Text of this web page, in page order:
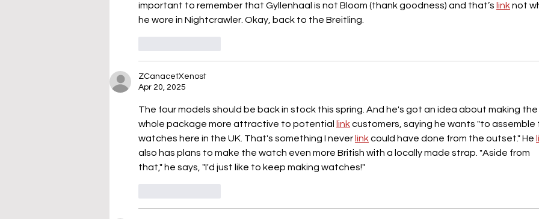
important to remember that Gyllenhaal is not Bloom (thank goodness) and that’s link not
he wore in Nightcrawler. Okay, back to the Breitling.
ZCanacetXenost
Apr 20, 2025
The four models should be back in stock this spring. And he's got an idea about making the
whole package more attractive to potential
link customers, saying he wants "to assemble
watches here in the UK. That's something I never link could have done from the outset." He
also has plans to make the watch even more British with a locally made strap. "Aside from
that," he says, "I'd just like to keep making watches!"